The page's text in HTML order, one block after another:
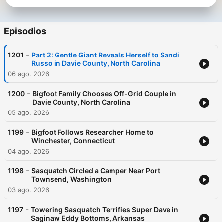
Episodios
1201 - Part 2: Gentle Giant Reveals Herself to Sandi
Russo in Davie County, North Carolina
06 ago. 2026
1200 - Bigfoot Family Chooses Off-Grid Couple in
Davie County, North Carolina
05 ago. 2026
1199 - Bigfoot Follows Researcher Home to
Winchester, Connecticut
04 ago. 2026
1198 - Sasquatch Circled a Camper Near Port
Townsend, Washington
03 ago. 2026
1197 - Towering Sasquatch Terrifies Super Dave in
Saginaw Eddy Bottoms, Arkansas